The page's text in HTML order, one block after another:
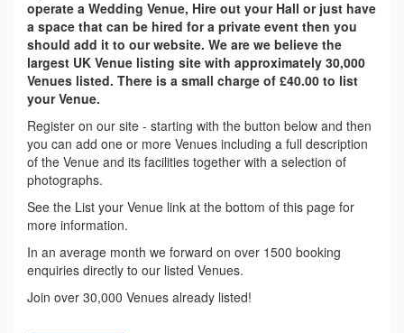
operate a Wedding Venue, Hire out your Hall or just have
a space that can be hired for a private event then you
should add it to our website. We are we believe the
largest UK Venue listing site with approximately 30,000
Venues listed. There is a small charge of £40.00 to list
your Venue.
Register on our site - starting with the button below and then
you can add one or more Venues including a full description
of the Venue and its facilities together with a selection of
photographs.
See the List your Venue link at the bottom of this page for
more information.
In an average month we forward on over 1500 booking
enquiries directly to our listed Venues.
Join over 30,000 Venues already listed!